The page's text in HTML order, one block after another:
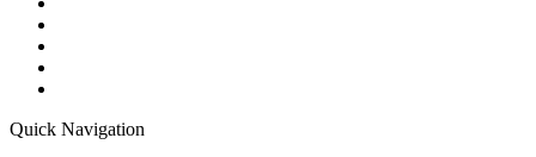
Quick Navigation